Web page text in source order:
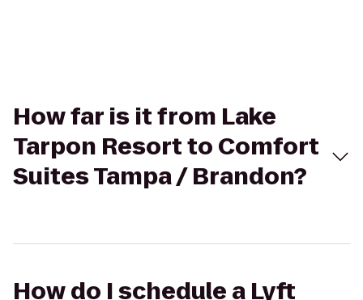
How far is it from Lake
Tarpon Resort to Comfort
Suites Tampa / Brandon?
How do I schedule a Lyft